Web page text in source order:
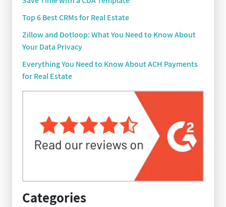
Top 6 Best CRMs for Real Estate
Zillow and Dotloop: What You Need to Know About
Your Data Privacy
Everything You Need to Know About ACH Payments
for Real Estate
Categories